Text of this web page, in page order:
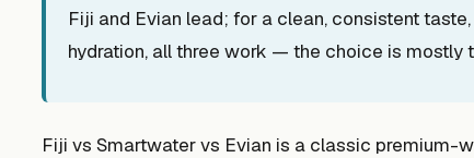
Fiji and Evian lead; for a clean, consistent
hydration, all three work — the choice is mostly
Fiji vs Smartwater vs Evian is a classic premium-